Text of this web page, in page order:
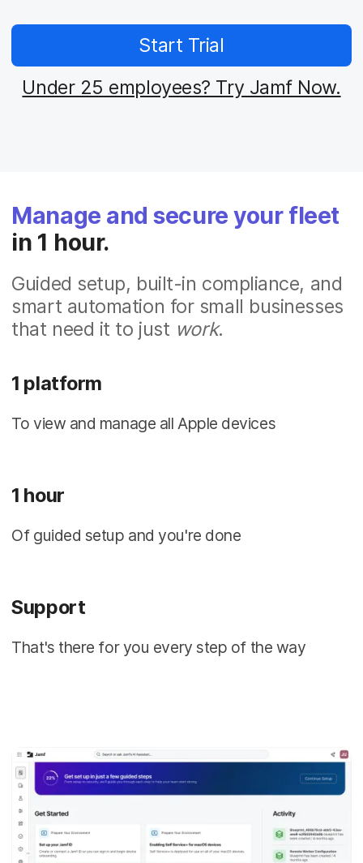
Start Trial
Under 25 employees? Try Jamf Now.
Manage and secure your fleet
in 1 hour.
Guided setup, built-in compliance, and
smart automation for small businesses
that need it to just work.
1 platform
To view and manage all Apple devices
1 hour
Of guided setup and you're done
Support
That's there for you every step of the way